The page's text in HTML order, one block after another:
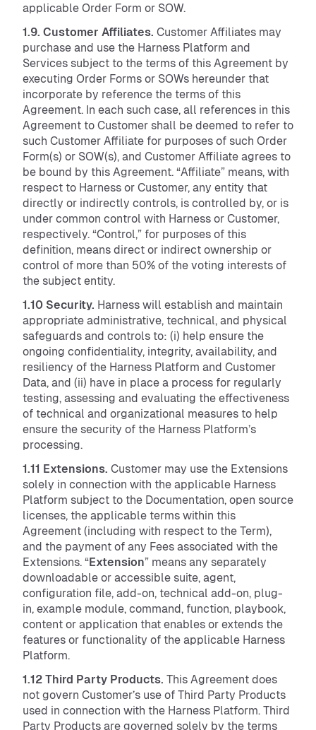
applicable Order Form or SOW.
1.9. Customer Affiliates. Customer Affiliates may
purchase and use the Harness Platform and
Services subject to the terms of this Agreement by
executing Order Forms or SOWs hereunder that
incorporate by reference the terms of this
Agreement. In each such case, all references in this
Agreement to Customer shall be deemed to refer to
such Customer Affiliate for purposes of such Order
Form(s) or SOW(s), and Customer Affiliate agrees to
be bound by this Agreement. “Affiliate” means, with
respect to Harness or Customer, any entity that
directly or indirectly controls, is controlled by, or is
under common control with Harness or Customer,
respectively. “Control,” for purposes of this
definition, means direct or indirect ownership or
control of more than 50% of the voting interests of
the subject entity.
1.10 Security. Harness will establish and maintain
appropriate administrative, technical, and physical
safeguards and controls to: (i) help ensure the
ongoing confidentiality, integrity, availability, and
resiliency of the Harness Platform and Customer
Data, and (ii) have in place a process for regularly
testing, assessing and evaluating the effectiveness
of technical and organizational measures to help
ensure the security of the Harness Platform’s
processing.
1.11 Extensions. Customer may use the Extensions
solely in connection with the applicable Harness
Platform subject to the Documentation, open source
licenses, the applicable terms within this
Agreement (including with respect to the Term),
and the payment of any Fees associated with the
Extensions. “Extension” means any separately
downloadable or accessible suite, agent,
configuration file, add-on, technical add-on, plug-
in, example module, command, function, playbook,
content or application that enables or extends the
features or functionality of the applicable Harness
Platform.
1.12 Third Party Products. This Agreement does
not govern Customer’s use of Third Party Products
used in connection with the Harness Platform. Third
Party Products are governed solely by the terms